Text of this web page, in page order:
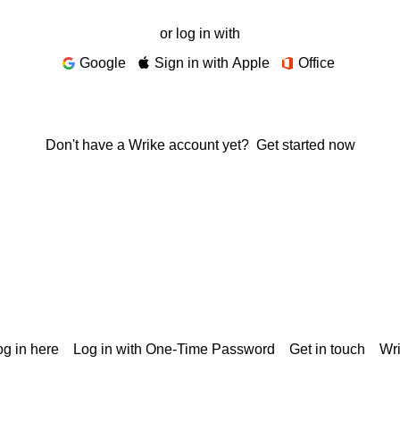
or log in with
Google
Sign in with Apple Office
Don't have a Wrike account yet? Get started now
in here Log in with One-Time Password Get in touch